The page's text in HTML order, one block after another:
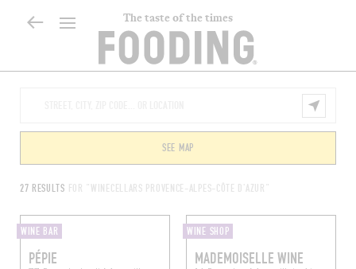
The taste of the times
27 RESULTS FOR "WINECELLARS PROVENCE-ALPES-CÔTE D'AZUR"
SEE MAP
WINE BAR
PÉPIE
WINE SHOP
MADEMOISELLE WINE